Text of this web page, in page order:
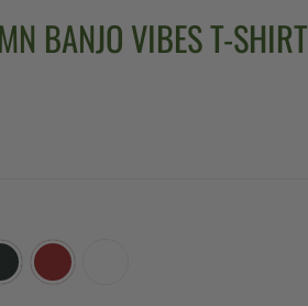
BANJO VIBES T-SHIRT